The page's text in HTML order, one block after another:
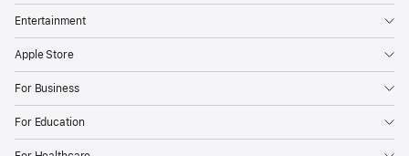
Entertainment
Apple Store
For Business
For Education